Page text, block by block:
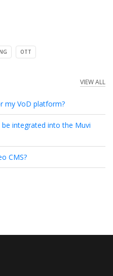
OTT
VIEW ALL
my VoD platform?
integrated into the Muvi
CMS?